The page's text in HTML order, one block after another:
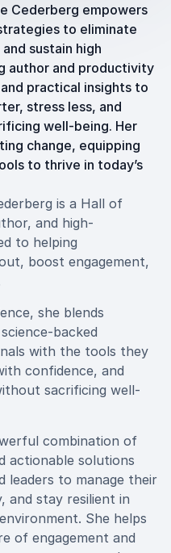
Cederberg empowers
to eliminate
sustain high
author and productivity
practical insights to
stress less, and
well-being. Her
change, equipping
to thrive in today’s
is a Hall of
and high-
to helping
boost engagement,
she blends
backed
with the tools they
confidence, and
sacrificing well-
combination of
actionable solutions
leaders to manage their
and stay resilient in
She helps
of engagement and